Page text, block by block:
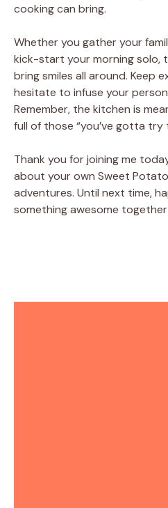
cooking can bring.
Whether you gather your
kick-start your morning solo,
bring smiles all around. Keep
hesitate to infuse your
Remember, the kitchen is
full of those “you’ve gotta try
Thank you for joining me
about your own Sweet
adventures. Until next time,
something awesome